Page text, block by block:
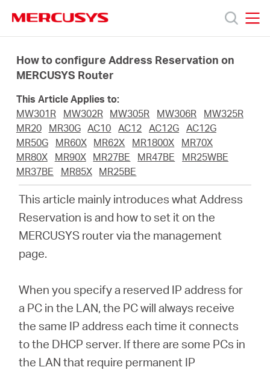
navigation
Products
About
Saudi
English
How to configure Address Reservation on
MERCUSYS Router
This Article Applies to:
MW301R
MW302R MW305R MW306R
MW325R
MR20
MR30G AC10 AC12 AC12G AC12G
MR50G
MR60X MR62X MR1800X
MR70X
MR80X
MR90X MR27BE MR47BE
MR25WBE
MR37BE
MR85X MR25BE
This article mainly introduces what Address
Reservation is and how to set it on the
MERCUSYS router via the management
page.
When you specify a reserved IP address for
a PC in the LAN, the PC will always receive
the same IP address each time it connects
to the DHCP server. If there are some PCs in
the LAN that require permanent IP